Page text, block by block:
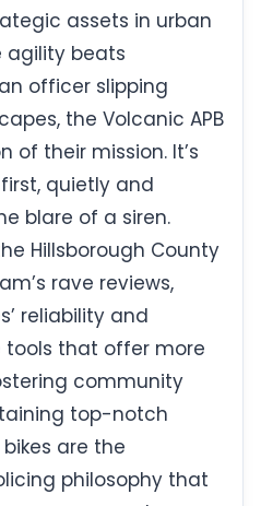
assets in urban
agility beats
officer slipping
the Volcanic APB
of their mission. It’s
quietly and
blare of a siren.
Hillsborough County
rave reviews,
reliability and
tools that offer more
community
top-notch
are the
philosophy that